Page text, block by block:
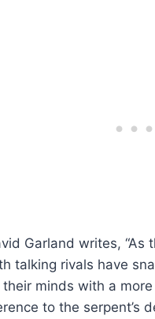
Garland writes,
talking rivals have
minds with a
to the serpent’s